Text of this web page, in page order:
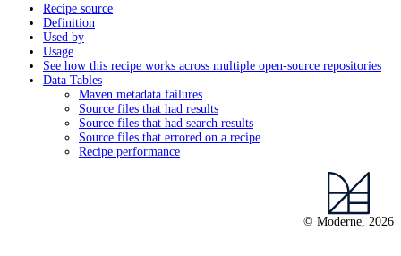
Recipe source
Definition
Used by
Usage
See how this recipe works across multiple open-source repositories
Data Tables
Maven metadata failures
Source files that had results
Source files that had search results
Source files that errored on a recipe
Recipe performance
© Moderne, 2026